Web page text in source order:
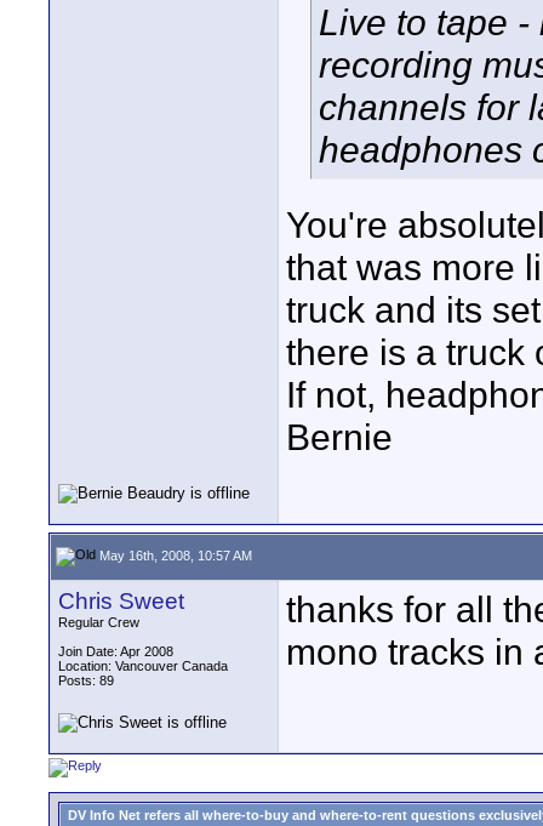
Live to tape -
recording
channels for
headphones
You're
that was more
truck and its
there is a truck
If not,
Bernie
May 16th, 2008, 10:57 AM
Chris Sweet
Regular Crew
Join Date: Apr 2008
Location: Vancouver Canada
Posts: 89
thanks for all
mono tracks in
DV Info Net refers all where-to-buy and where-to-rent questions